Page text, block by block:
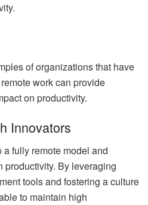
of organizations that have
work can provide
on productivity.
Innovators
fully remote model and
productivity. By leveraging
tools and fostering a culture
to maintain high